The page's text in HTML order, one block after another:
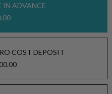
IN ADVANCE
COST DEPOSIT